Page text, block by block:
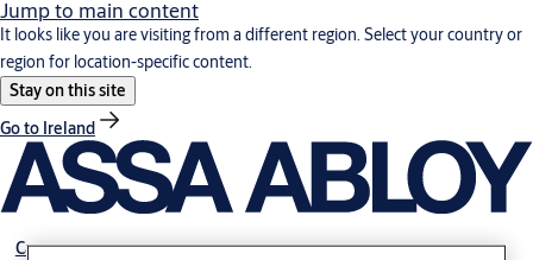
Jump to main content
It looks like you are visiting from a different region. Select your country or
region for location-specific content.
Stay on this site
Go to Ireland
Career